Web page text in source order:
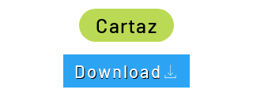
Cartaz
Download